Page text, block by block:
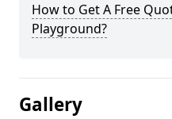
How to Get A Free
Playground?
Gallery